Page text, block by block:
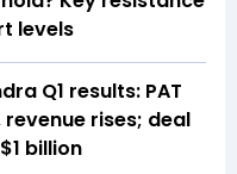
levels
Q1 results: PAT
revenue rises; deal
billion